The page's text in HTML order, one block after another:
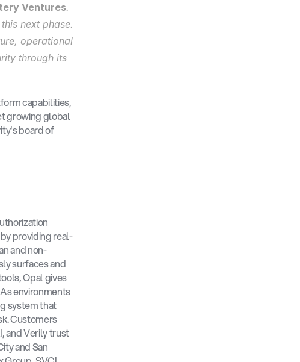
Ventures.
next phase.
operational
through its
capabilities,
growing global
board of
providing real-
and non-
surfaces and
Opal gives
environments
system that
Customers
and Verily trust
and San